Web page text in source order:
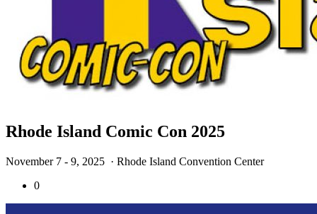
Rhode Island Comic Con 2025
November 7 - 9, 2025 · Rhode Island Convention Center
0